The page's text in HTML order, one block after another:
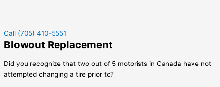
Call (705) 410-5551
Blowout Replacement
Did you recognize that two out of 5 motorists in Canada have not
attempted changing a tire prior to?